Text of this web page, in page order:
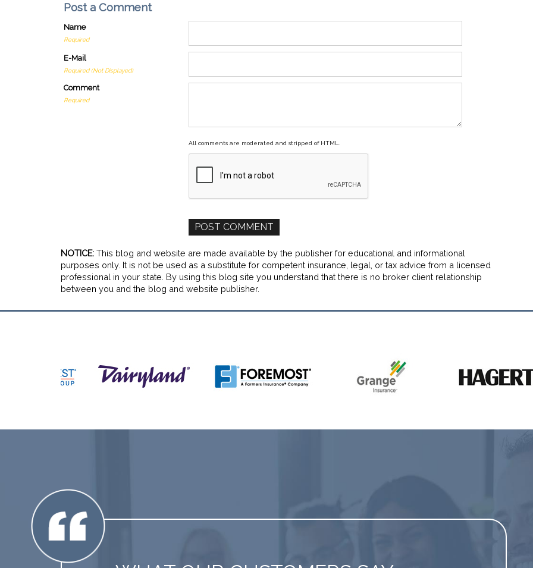
Post a Comment
Name
Required
E-Mail
Required (Not Displayed)
Comment
Required
All comments are moderated and stripped of HTML.
NOTICE: This blog and website are made available by the publisher for educational and informational
purposes only. It is not be used as a substitute for competent insurance, legal, or tax advice from a licensed
professional in your state. By using this blog site you understand that there is no broker client relationship
between you and the blog and website publisher.